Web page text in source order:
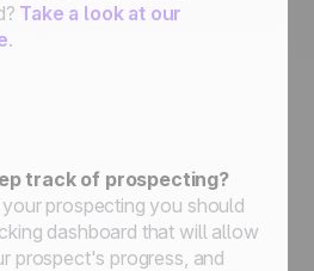
Take a look at our
.
track of prospecting?
prospecting you should
dashboard that will allow
prospect's progress, and